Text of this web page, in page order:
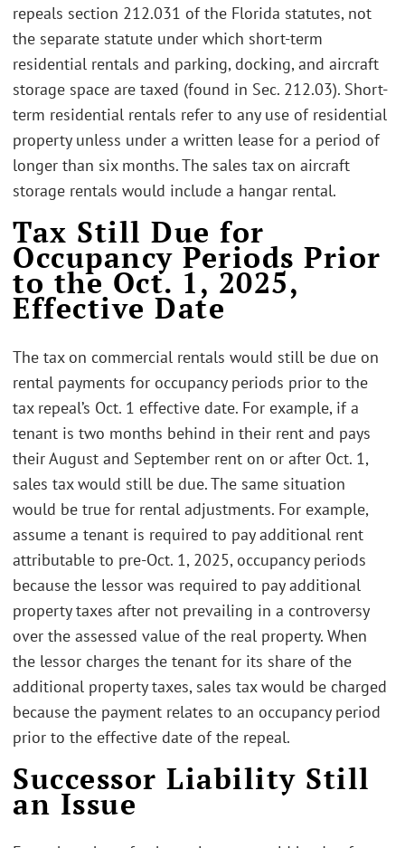
repeals section 212.031 of the Florida statutes, not
the separate statute under which short-term
residential rentals and parking, docking, and aircraft
storage space are taxed (found in Sec. 212.03). Short-
term residential rentals refer to any use of residential
property unless under a written lease for a period of
longer than six months. The sales tax on aircraft
storage rentals would include a hangar rental.
Tax Still Due for
Occupancy Periods Prior
to the Oct. 1, 2025,
Effective Date
The tax on commercial rentals would still be due on
rental payments for occupancy periods prior to the
tax repeal’s Oct. 1 effective date. For example, if a
tenant is two months behind in their rent and pays
their August and September rent on or after Oct. 1,
sales tax would still be due. The same situation
would be true for rental adjustments. For example,
assume a tenant is required to pay additional rent
attributable to pre-Oct. 1, 2025, occupancy periods
because the lessor was required to pay additional
property taxes after not prevailing in a controversy
over the assessed value of the real property. When
the lessor charges the tenant for its share of the
additional property taxes, sales tax would be charged
because the payment relates to an occupancy period
prior to the effective date of the repeal.
Successor Liability Still
an Issue